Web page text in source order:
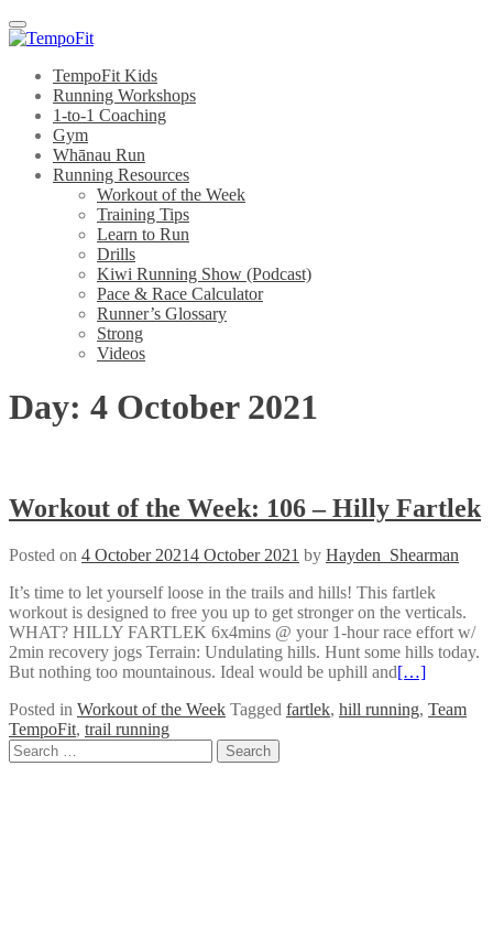
Menu
TempoFit Kids
Running Workshops
1-to-1 Coaching
Gym
Whānau Run
Running Resources
Workout of the Week
Training Tips
Learn to Run
Drills
Kiwi Running Show (Podcast)
Pace & Race Calculator
Runner’s Glossary
Strong
Videos
Day: 4 October 2021
Workout of the Week: 106 – Hilly Fartlek
Posted on 4 October 20214 October 2021 by Hayden_Shearman
It’s time to let yourself loose in the trails and hills! This fartlek
workout is designed to free you up to get stronger on the verticals.
WHAT? HILLY FARTLEK 6x4mins @ your 1-hour race effort w/
2min recovery jogs Terrain: Undulating hills. Hunt some hills today.
But nothing too mountainous. Ideal would be uphill and[…]
Posted in Workout of the Week Tagged fartlek, hill running, Team
TempoFit, trail running
Posts
Search
for: